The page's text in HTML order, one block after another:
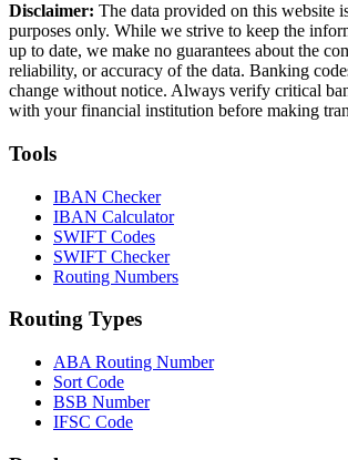
Disclaimer: The data provided on this website
purposes only. While we strive to keep the
up to date, we make no guarantees about the
reliability, or accuracy of the data. Banking
change without notice. Always verify critical
with your financial institution before making
Tools
IBAN Checker
IBAN Calculator
SWIFT Codes
SWIFT Checker
Routing Numbers
Routing Types
ABA Routing Number
Sort Code
BSB Number
IFSC Code